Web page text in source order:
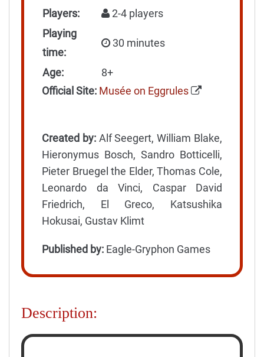
Players:
2-4 players
Playing
time:
30 minutes
Age:
8+
Official Site: Musée on Eggrules
Created by:Alf Seegert, William Blake,
Hieronymus Bosch, Sandro Botticelli,
Pieter Bruegel the Elder, Thomas Cole,
Leonardo da Vinci, Caspar David
Friedrich, El Greco, Katsushika
Hokusai, Gustav Klimt
Published by: Eagle-Gryphon Games
Description: